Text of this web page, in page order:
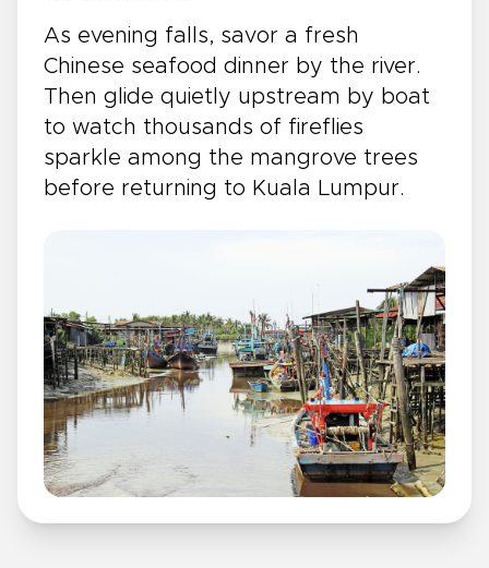
As evening falls, savor a fresh
Chinese seafood dinner by the river.
Then glide quietly upstream by boat
to watch thousands of fireflies
sparkle among the mangrove trees
before returning to Kuala Lumpur.